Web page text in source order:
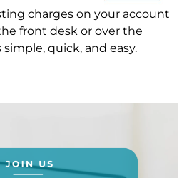
charges on your account
front desk or over the
simple, quick, and easy.